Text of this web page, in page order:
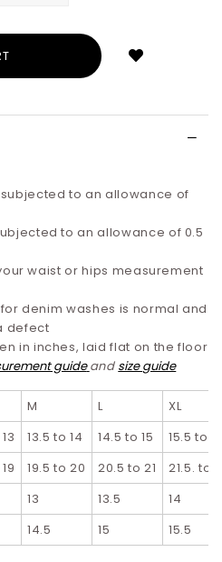
to an allowance of
to an allowance of 0.5
waist or hips measurement
denim washes is normal and
defect
in inches, laid flat on the floor
guide and size guide
M L
XL
13.5 to 14 14.5 to 15
15.5 to
19.5 to 20 20.5 to 21
21.5. to
13 13.5
14
14.5 15 15.5